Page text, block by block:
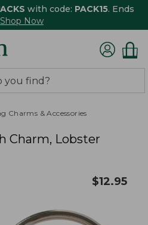
with code: PACK15. Ends
Shop Now
Charms & Accessories
Charm, Lobster
$12.95